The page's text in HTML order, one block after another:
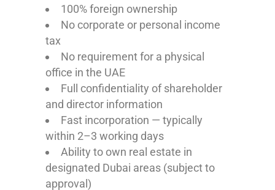
100% foreign ownership
No corporate or personal income
tax
No requirement for a physical
office in the UAE
Full confidentiality of shareholder
and director information
Fast incorporation — typically
within 2–3 working days
Ability to own real estate in
designated Dubai areas (subject to
approval)